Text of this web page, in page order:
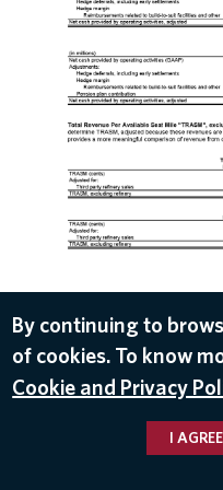
Jan 10, 2018
By continuing to
of cookies. To know
Cookie and Privacy
I AGREE